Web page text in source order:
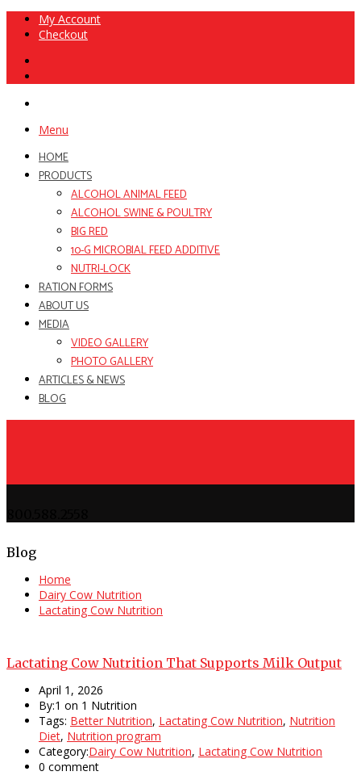
My Account
Checkout
Menu
HOME
PRODUCTS
ALCOHOL ANIMAL FEED
ALCOHOL SWINE & POULTRY
BIG RED
10-G MICROBIAL FEED ADDITIVE
NUTRI-LOCK
RATION FORMS
ABOUT US
MEDIA
VIDEO GALLERY
PHOTO GALLERY
ARTICLES & NEWS
BLOG
Blog
Home
Dairy Cow Nutrition
Lactating Cow Nutrition
Lactating Cow Nutrition That Supports Milk Output
April 1, 2026
By:1 on 1 Nutrition
Tags: Better Nutrition, Lactating Cow Nutrition, Nutrition
Diet, Nutrition program
Category:Dairy Cow Nutrition, Lactating Cow Nutrition
0 comment